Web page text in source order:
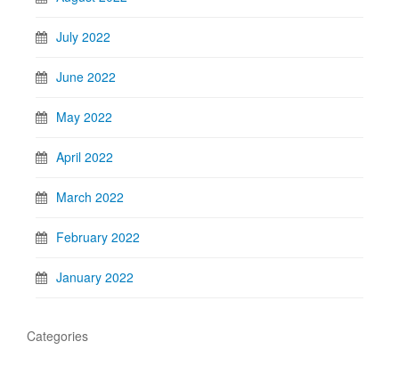
July 2022
June 2022
May 2022
April 2022
March 2022
February 2022
January 2022
Categories